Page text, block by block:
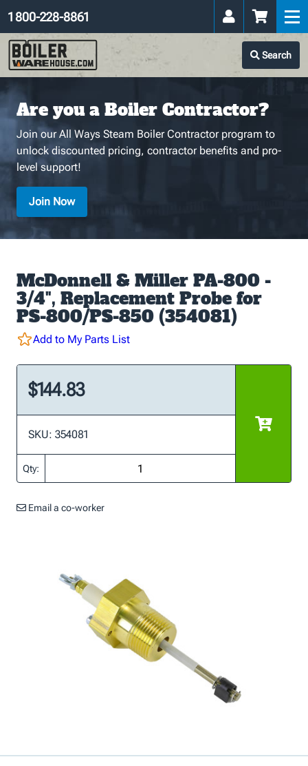
Search
1 800-228-8861
Are you a Boiler Contractor?
Join our All Ways Steam Boiler Contractor program to
unlock discounted pricing, contractor benefits and pro-
level support!
Join Now
McDonnell & Miller PA-800 -
3/4", Replacement Probe for
PS-800/PS-850 (354081)
Add to My Parts List
$144.83
SKU: 354081
Qty:
Email a co-worker